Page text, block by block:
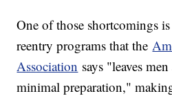
One of those shortcomings
reentry programs that the
Association says "leaves
minimal preparation,"